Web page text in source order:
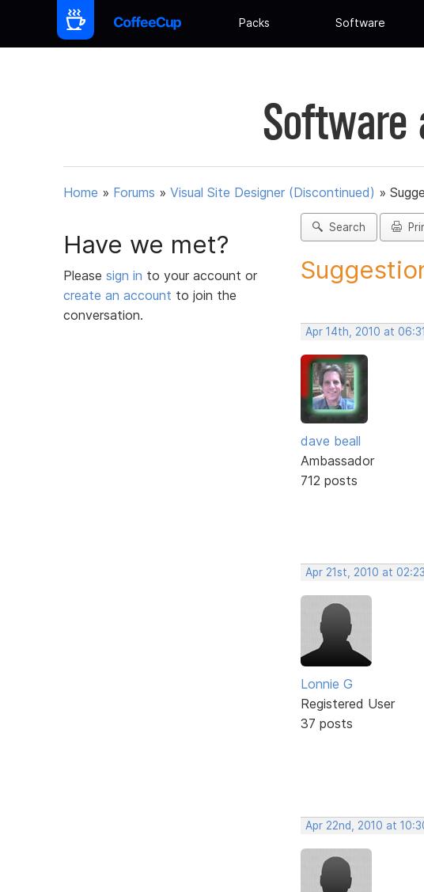
Packs Software
Software
Home » Forums » Visual Site Designer (Discontinued) »
Have we met?
Please sign in to your account or
create an account to join the
conversation.
Search
Apr 14th, 2010 at
dave beall
Ambassador
712 posts
Apr 21st, 2010 at
Lonnie G
Registered User
37 posts
Apr 22nd, 2010 at